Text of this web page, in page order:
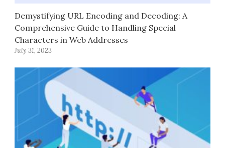
Demystifying URL Encoding and Decoding: A
Comprehensive Guide to Handling Special
Characters in Web Addresses
July 31, 2023